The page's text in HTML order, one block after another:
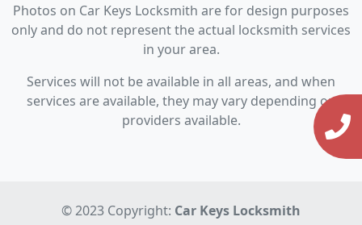
Photos on Car Keys Locksmith are for design purposes
only and do not represent the actual locksmith services
in your area.
Services will not be available in all areas, and when
services are available, they may vary depending on
providers available.
© 2023 Copyright: Car Keys Locksmith